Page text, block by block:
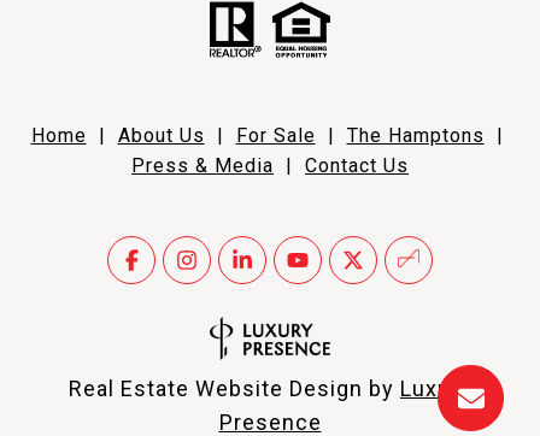
Home About Us For Sale The Hamptons
Press & Media
Contact Us
Real Estate Website Design by Luxury
Presence